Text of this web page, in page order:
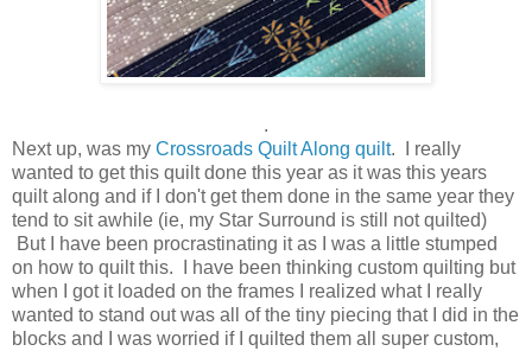
.
Next up, was my Crossroads Quilt Along quilt. I really
wanted to get this quilt done this year as it was this years
quilt along and if I don't get them done in the same year they
tend to sit awhile (ie, my Star Surround is still not quilted)
But I have been procrastinating it as I was a little stumped
on how to quilt this. I have been thinking custom quilting but
when I got it loaded on the frames I realized what I really
wanted to stand out was all of the tiny piecing that I did in the
blocks and I was worried if I quilted them all super custom,